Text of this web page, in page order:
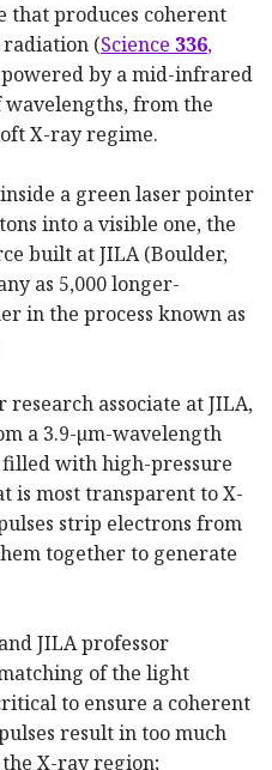
that produces coherent
(Science 336,
powered by a mid-infrared
from the
X-ray regime.
a green laser pointer
into a visible one, the
built at JILA (Boulder,
as 5,000 longer-
in the process known as
research associate at JILA,
a 3.9-µm-wavelength
with high-pressure
is most transparent to X-
strip electrons from
together to generate
JILA professor
of the light
to ensure a coherent
result in too much
X-ray region;